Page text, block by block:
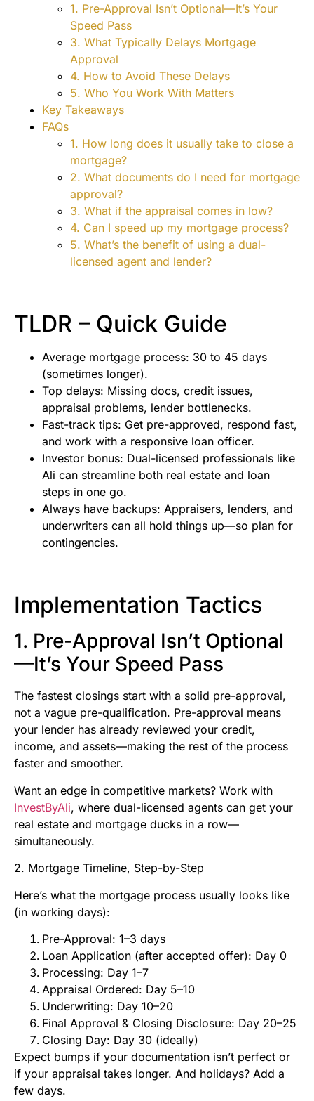
1. Pre-Approval Isn’t Optional—It’s Your
Speed Pass
3. What Typically Delays Mortgage
Approval
4. How to Avoid These Delays
5. Who You Work With Matters
Key Takeaways
FAQs
1. How long does it usually take to close a
mortgage?
2. What documents do I need for mortgage
approval?
3. What if the appraisal comes in low?
4. Can I speed up my mortgage process?
5. What’s the benefit of using a dual-
licensed agent and lender?
TLDR – Quick Guide
Average mortgage process: 30 to 45 days
(sometimes longer).
Top delays: Missing docs, credit issues,
appraisal problems, lender bottlenecks.
Fast-track tips: Get pre-approved, respond fast,
and work with a responsive loan officer.
Investor bonus: Dual-licensed professionals like
Ali can streamline both real estate and loan
steps in one go.
Always have backups: Appraisers, lenders, and
underwriters can all hold things up—so plan for
contingencies.
Implementation Tactics
1. Pre-Approval Isn’t Optional
—It’s Your Speed Pass
The fastest closings start with a solid pre-approval,
not a vague pre-qualification. Pre-approval means
your lender has already reviewed your credit,
income, and assets—making the rest of the process
faster and smoother.
Want an edge in competitive markets? Work with
InvestByAli, where dual-licensed agents can get your
real estate and mortgage ducks in a row—
simultaneously.
2. Mortgage Timeline, Step-by-Step
Here’s what the mortgage process usually looks like
(in working days):
Pre-Approval: 1–3 days
Loan Application (after accepted offer): Day 0
Processing: Day 1–7
Appraisal Ordered: Day 5–10
Underwriting: Day 10–20
Final Approval & Closing Disclosure: Day 20–25
Closing Day: Day 30 (ideally)
Expect bumps if your documentation isn’t perfect or
if your appraisal takes longer. And holidays? Add a
few days.